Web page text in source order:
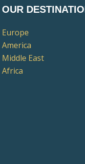
OUR
Europe
America
Middle East
Africa